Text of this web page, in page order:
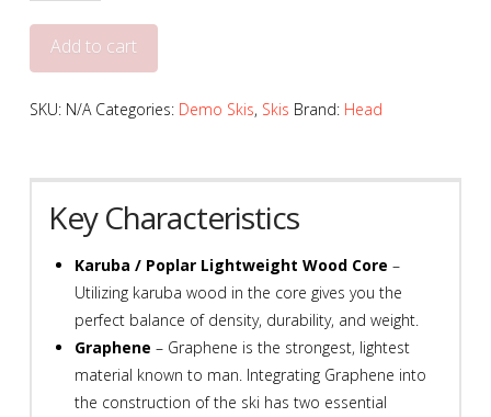
99
+
quantity
Add to cart
SKU: N/A Categories: Demo Skis, Skis Brand: Head
Key Characteristics
Karuba / Poplar Lightweight Wood Core –
Utilizing karuba wood in the core gives you the
perfect balance of density, durability, and weight.
Graphene – Graphene is the strongest, lightest
material known to man. Integrating Graphene into
the construction of the ski has two essential